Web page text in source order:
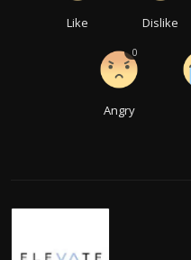
Like Dislike
Angry
0